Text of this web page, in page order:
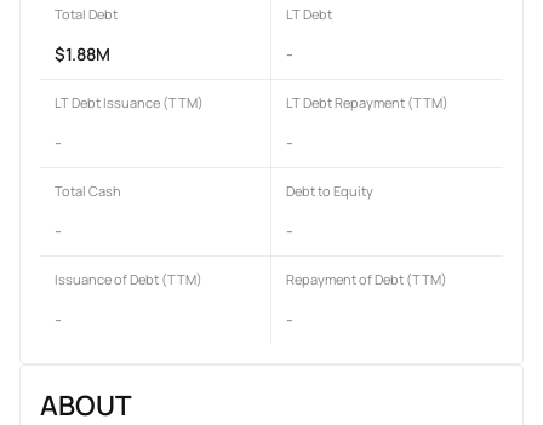
Total Debt
$1.88M
LT Debt
-
LT Debt Issuance (TTM)
-
LT Debt Repayment (TTM)
-
Total Cash
-
Debt to Equity
-
Issuance of Debt (TTM)
-
Repayment of Debt (TTM)
-
ABOUT